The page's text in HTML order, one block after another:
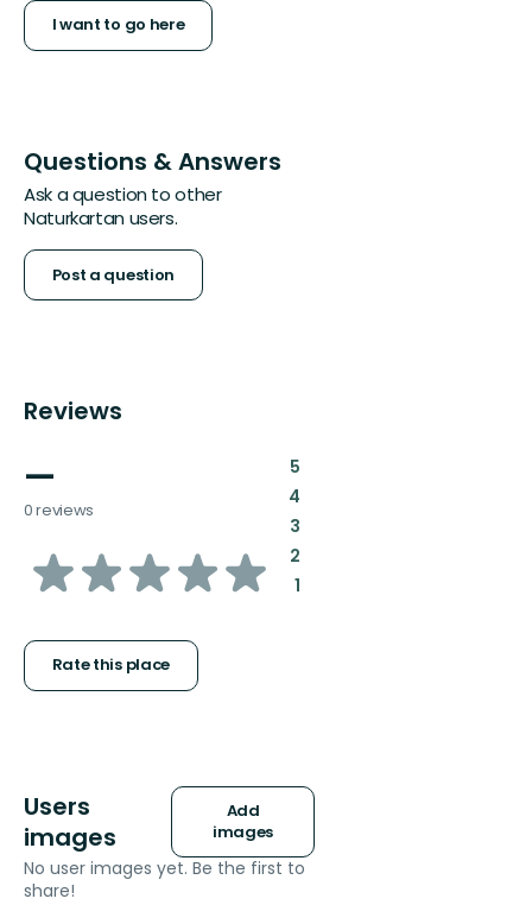
I want to go here
Questions & Answers
Ask a question to other
Naturkartan users.
Post a question
Reviews
—
0 reviews
of
stars
Rate this place
5:
4:
3:
2:
1:
Users
images
Add
images
No user images yet. Be the first to
share!